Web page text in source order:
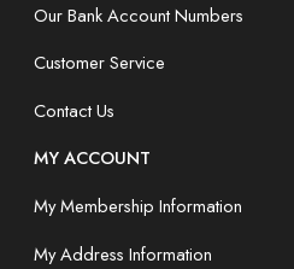
Our Bank Account Numbers
Customer Service
Contact Us
MY ACCOUNT
My Membership Information
My Address Information